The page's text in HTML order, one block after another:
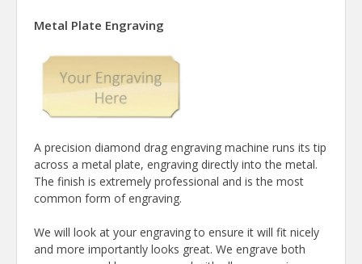
Metal Plate Engraving
A precision diamond drag engraving machine runs its tip
across a metal plate, engraving directly into the metal.
The finish is extremely professional and is the most
common form of engraving.
We will look at your engraving to ensure it will fit nicely
and more importantly looks great. We engrave both